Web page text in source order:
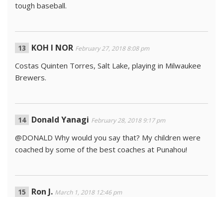
tough baseball.
KOH I NOR February 27, 2018 8:08 pm
Costas Quinten Torres, Salt Lake, playing in Milwaukee
Brewers.
Donald Yanagi February 28, 2018 9:17 pm
@DONALD Why would you say that? My children were
coached by some of the best coaches at Punahou!
Ron J. March 1, 2018 12:46 pm